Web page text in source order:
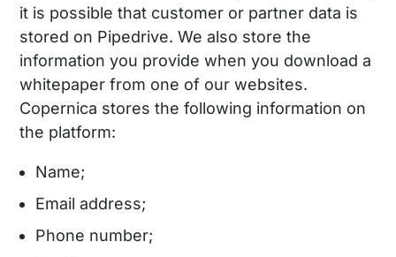
it is possible that customer or partner data is
stored on Pipedrive. We also store the
information you provide when you download a
whitepaper from one of our websites.
Copernica stores the following information on
the platform:
Name;
Email address;
Phone number;